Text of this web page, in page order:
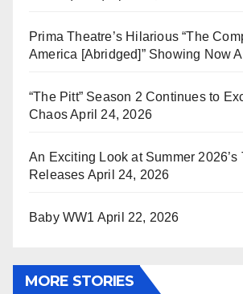
Prima Theatre’s Hilarious “The
America [Abridged]” Showing Now
“The Pitt” Season 2 Continues to
ChaosApril 24, 2026
An Exciting Look at Summer 2026’s
Releases April 24, 2026
Baby WW1 April 22, 2026
MORE STORIES